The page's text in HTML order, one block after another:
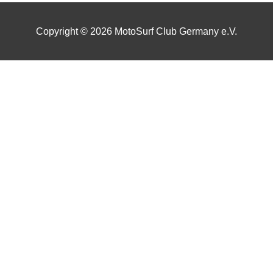
Copyright © 2026 MotoSurf Club Germany e.V.